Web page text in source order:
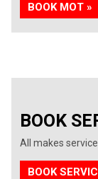
BOOK MOT »
BOOK
All makes
BOOK